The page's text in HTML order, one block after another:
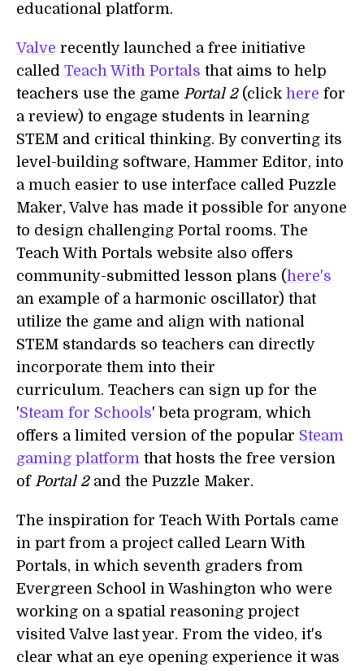
educational platform.
Valve recently launched a free initiative
called Teach With Portals that aims to help
teachers use the game Portal 2(click here for
a review) to engage students in learning
STEM and critical thinking. By converting its
level-building software, Hammer Editor, into
a much easier to use interface called Puzzle
Maker, Valve has made it possible for anyone
to design challenging Portal rooms. The
Teach With Portals website also offers
community-submitted lesson plans (here's
an example of a harmonic oscillator) that
utilize the game and align with national
STEM standards so teachers can directly
incorporate them into their
curriculum. Teachers can sign up for the
'Steam for Schools' beta program, which
offers a limited version of the popular Steam
gaming platform that hosts the free version
of Portal 2and the Puzzle Maker.
The inspiration for Teach With Portals came
in part from a project called Learn With
Portals, in which seventh graders from
Evergreen School in Washington who were
working on a spatial reasoning project
visited Valve last year. From the video, it's
clear what an eye opening experience it was